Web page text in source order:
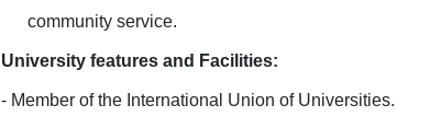
community service.
University features and Facilities:
- Member of the International Union of Universities.